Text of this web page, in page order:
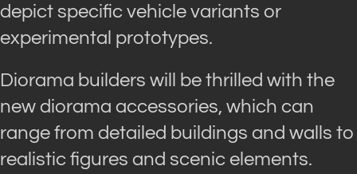
depict specific vehicle variants or
experimental prototypes.
Diorama builders will be thrilled with the
new diorama accessories, which can
range from detailed buildings and walls to
realistic figures and scenic elements.